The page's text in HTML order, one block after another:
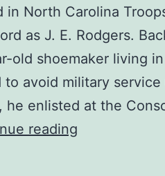
in North Carolina
as J. E. Rodgers.
old shoemaker living in
to avoid military
he enlisted at the
reading